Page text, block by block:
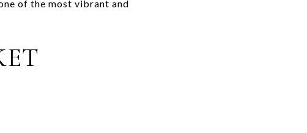
of the most vibrant and